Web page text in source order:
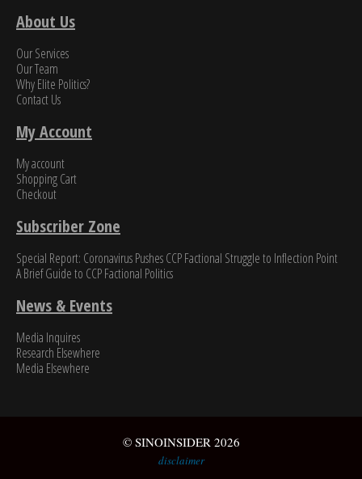
About Us
Our Services
Our Team
Why Elite Politics?
Contact Us
My Account
My account
Shopping Cart
Checkout
Subscriber Zone
Special Report: Coronavirus Pushes CCP Factional Struggle to Inflection Point​
A Brief Guide to CCP Factional Politics
News & Events
Media Inquires
Research Elsewhere
Media Elsewhere
© SINOINSIDER 2026
disclaimer